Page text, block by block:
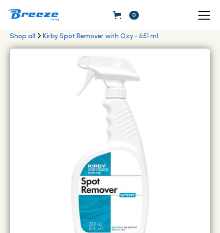
0
Shop all Kirby Spot Remover with Oxy - 651 ml.